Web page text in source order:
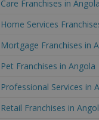
Care Franchises in Angola
Home Services
Mortgage Franchises in
Pet Franchises in Angola
Professional Services in
Retail Franchises in